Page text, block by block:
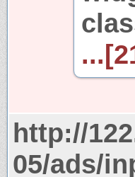
http://
05/ads/